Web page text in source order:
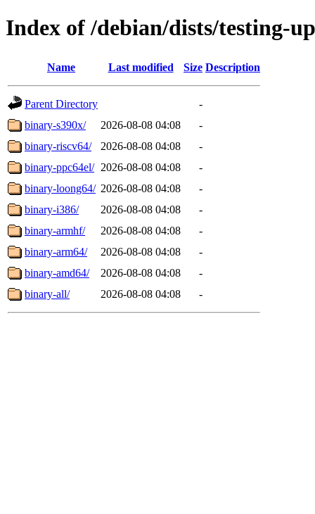
Index of /debian/dists/testing-
Name Last modified Size Description
Parent Directory
-
binary-s390x/
2026-08-08 04:08
-
binary-riscv64/
2026-08-08 04:08
-
binary-ppc64el/ 2026-08-08 04:08
-
binary-loong64/ 2026-08-08 04:08
-
binary-i386/
2026-08-08 04:08
-
binary-armhf/
2026-08-08 04:08
-
binary-arm64/
2026-08-08 04:08
-
binary-amd64/
2026-08-08 04:08
-
binary-all/
2026-08-08 04:08 -